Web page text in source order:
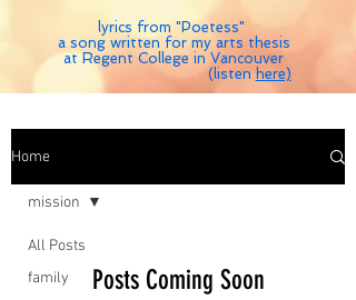
lyrics from "Poetess"
a song written for my arts thesis
at Regent College in Vancouver
(listen here)
Home
All Posts
family
mission
Posts Coming Soon